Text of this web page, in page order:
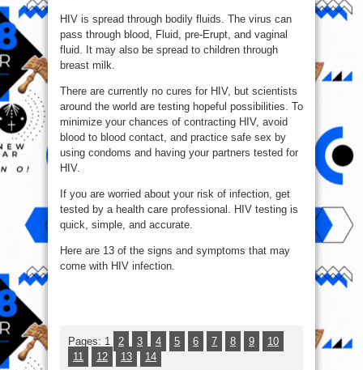
HIV is spread through bodily fluids. The virus can
pass through blood, Fluid, pre-Erupt, and vaginal
fluid. It may also be spread to children through
breast milk.
There are currently no cures for HIV, but scientists
around the world are testing hopeful possibilities. To
minimize your chances of contracting HIV, avoid
blood to blood contact, and practice safe sex by
using condoms and having your partners tested for
HIV.
If you are worried about your risk of infection, get
tested by a health care professional. HIV testing is
quick, simple, and accurate.
Here are 13 of the signs and symptoms that may
come with HIV infection.
Pages: 1 2 3 4 5 6 7 8 9
10
11
12 13 14